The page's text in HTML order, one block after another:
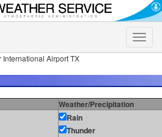
Toggle
International Airport TX
Weather/Precipitation
Rain
Thunder